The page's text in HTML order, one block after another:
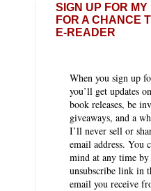
SIGN UP FOR
FOR A CHANCE
E-READER
When you sign up
you’ll get updates
book releases, be
giveaways, and a
I’ll never sell or
email address. You
mind at any time
unsubscribe link in
email you receive